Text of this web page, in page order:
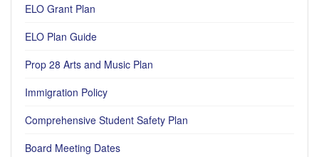
ELO Grant Plan
ELO Plan Guide
Prop 28 Arts and Music Plan
Immigration Policy
Comprehensive Student Safety Plan
Board Meeting Dates